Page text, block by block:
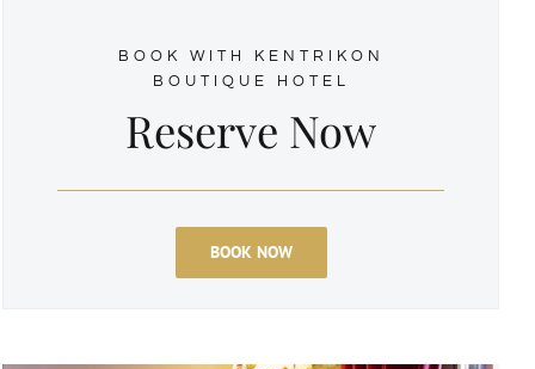
BOOK WITH KENTRIKON
BOUTIQUE HOTEL
Reserve Now
BOOK NOW